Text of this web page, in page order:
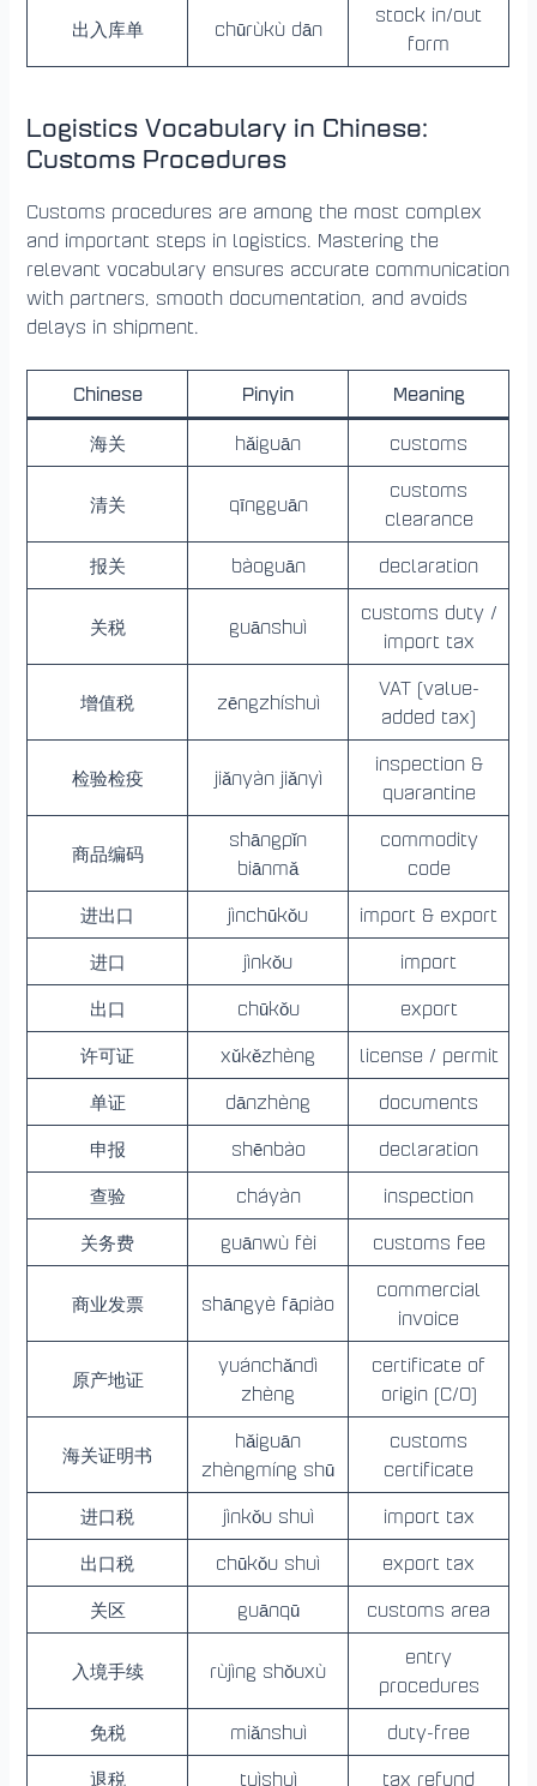
出入库单 chūrùkù dān
stock in/out
form
Logistics Vocabulary in Chinese:
Customs Procedures
Customs procedures are among the most complex
and important steps in logistics. Mastering the
relevant vocabulary ensures accurate communication
with partners, smooth documentation, and avoids
delays in shipment.
Chinese Pinyin Meaning
海关 hǎiguān customs
清关 qīngguān
customs
clearance
报关
bàoguān declaration
关税 guānshuì
customs duty /
import tax
增值税 zēngzhíshuì
VAT (value-
added tax)
检验检疫 jiǎnyàn jiǎnyì
inspection &
quarantine
商品编码
shāngpǐn
biānmǎ
commodity
code
进出口
jìnchūkǒu
import & export
进口
jìnkǒu
import
出口
chūkǒu
export
许可证
xǔkězhèng
license / permit
单证
dānzhèng
documents
申报
shēnbào
declaration
查验
cháyàn
inspection
关务费
guānwù fèi customs fee
商业发票 shāngyè fāpiào
commercial
invoice
原产地证
yuánchǎndì
zhèng
certificate of
origin (C/O)
海关证明书
hǎiguān
zhèngmíng shū
customs
certificate
进口税
jìnkǒu shuì
import tax
出口税
chūkǒu shuì
export tax
关区
guānqū customs area
入境手续 rùjìng shǒuxù
entry
procedures
免税
miǎnshuì
duty-free
退税
tuìshuì tax refund